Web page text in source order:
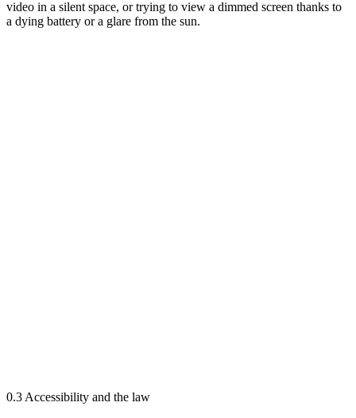
video in a silent space, or trying to view a dimmed screen thanks to
a dying battery or a glare from the sun.
0.3 Accessibility and the law